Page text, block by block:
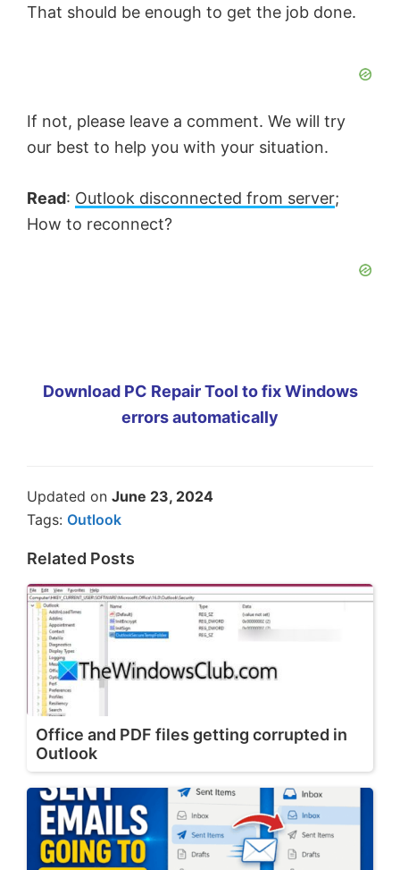
That should be enough to get the job done.
If not, please leave a comment. We will try
our best to help you with your situation.
Read: Outlook disconnected from server;
How to reconnect?
Download PC Repair Tool to fix Windows
errors automatically
Updated on June 23, 2024
Tags: Outlook
Related Posts
Office and PDF files getting corrupted in
Outlook